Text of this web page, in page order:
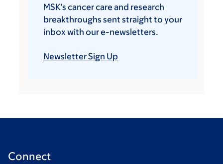
MSK’s cancer care and research
breakthroughs sent straight to your
inbox with our e-newsletters.
Newsletter Sign Up
Connect